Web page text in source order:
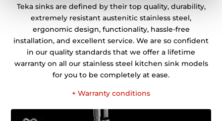
Teka sinks are defined by their top quality, durability,
extremely resistant austenitic stainless steel,
ergonomic design, functionality, hassle-free
installation, and excellent service. We are so confident
in our quality standards that we offer a lifetime
warranty on all our stainless steel kitchen sink models
for you to be completely at ease.
+ Warranty conditions